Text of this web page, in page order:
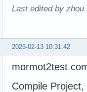
Last edited by zhou
2025-02-13 10:31:42
mormot2test
Compile